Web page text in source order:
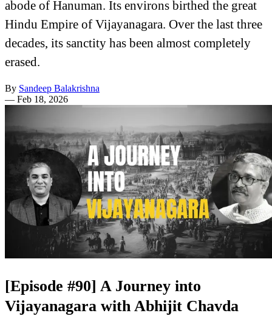
abode of Hanuman. Its environs birthed the great
Hindu Empire of Vijayanagara. Over the last three
decades, its sanctity has been almost completely
erased.
By Sandeep Balakrishna
— Feb 18, 2026
[Episode #90] A Journey into
Vijayanagara with Abhijit Chavda